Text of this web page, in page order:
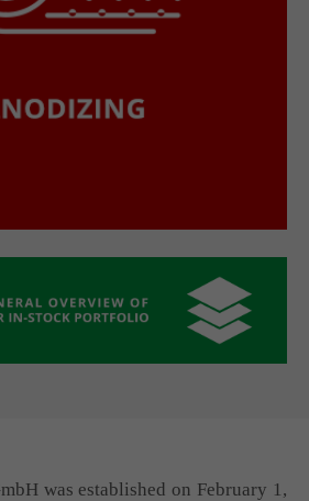
was established on February 1,